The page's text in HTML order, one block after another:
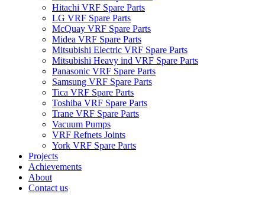
Hitachi VRF Spare Parts
LG VRF Spare Parts
McQuay VRF Spare Parts
Midea VRF Spare Parts
Mitsubishi Electric VRF Spare Parts
Mitsubishi Heavy ind VRF Spare Parts
Panasonic VRF Spare Parts
Samsung VRF Spare Parts
Tica VRF Spare Parts
Toshiba VRF Spare Parts
Trane VRF Spare Parts
Vacuum Pumps
VRF Refnets Joints
York VRF Spare Parts
Projects
Achievements
About
Contact us